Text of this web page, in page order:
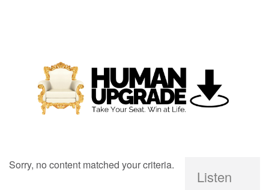
Sorry, no content matched your criteria.
Listen